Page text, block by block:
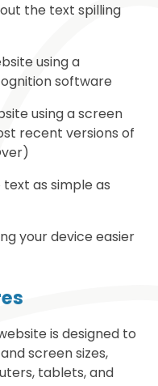
the text spilling
using a
software
using a screen
recent versions of
as simple as
your device easier
is designed to
screen sizes,
tablets, and